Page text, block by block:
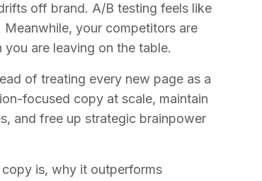
off brand. A/B testing feels like
your competitors are
are leaving on the table.
of treating every new page as a
focused copy at scale, maintain
and free up strategic brainpower
is, why it outperforms